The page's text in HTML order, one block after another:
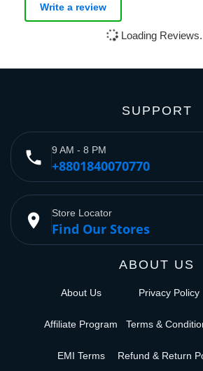
Write a review
Loading
SUPPORT
phone 9 AM - 8 PM
+8801840070770
place Store Locator
Find Our Stores
ABOUT US
About Us
Affiliate Program
EMI Terms
Privacy Policy
Terms &
Refund & Return